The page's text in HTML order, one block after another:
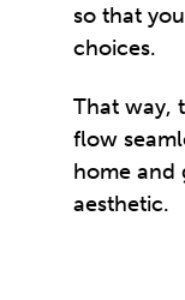
so that
choices.
That way,
flow
home and
aesthetic.